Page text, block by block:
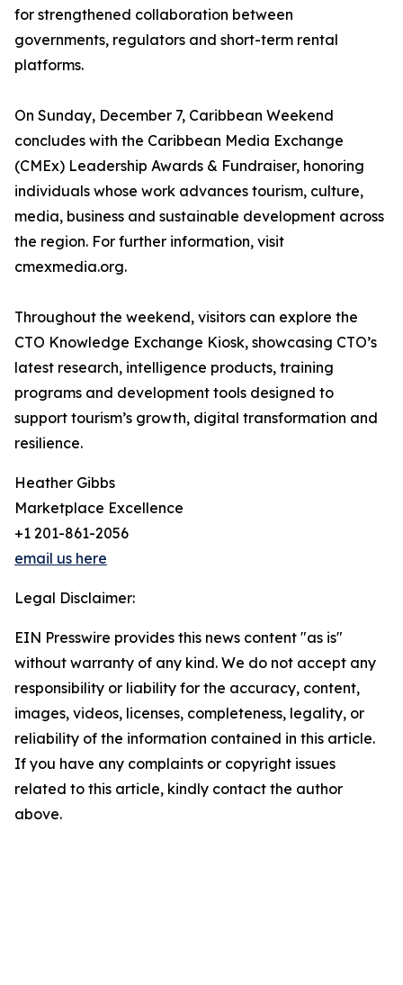
for strengthened collaboration between
governments, regulators and short-term rental
platforms.
On Sunday, December 7, Caribbean Weekend
concludes with the Caribbean Media Exchange
(CMEx) Leadership Awards & Fundraiser, honoring
individuals whose work advances tourism, culture,
media, business and sustainable development across
the region. For further information, visit
cmexmedia.org.
Throughout the weekend, visitors can explore the
CTO Knowledge Exchange Kiosk, showcasing CTO’s
latest research, intelligence products, training
programs and development tools designed to
support tourism’s growth, digital transformation and
resilience.
Heather Gibbs
Marketplace Excellence
+1 201-861-2056
email us here
Legal Disclaimer:
EIN Presswire provides this news content "as is"
without warranty of any kind. We do not accept any
responsibility or liability for the accuracy, content,
images, videos, licenses, completeness, legality, or
reliability of the information contained in this article.
If you have any complaints or copyright issues
related to this article, kindly contact the author
above.